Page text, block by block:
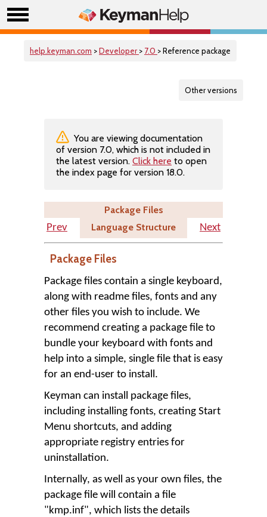
help.keyman.com >Developer > 7.0 > Reference package
Other versions
You are viewing documentation
of version 7.0, which is not included in
the latest version. Click here to open
the index page for version 18.0.
Package Files
Prev
Language Structure Next
Package Files
Package files contain a single keyboard,
along with readme files, fonts and any
other files you wish to include. We
recommend creating a package file to
bundle your keyboard with fonts and
help into a simple, single file that is easy
for an end-user to install.
Keyman can install package files,
including installing fonts, creating Start
Menu shortcuts, and adding
appropriate registry entries for
uninstallation.
Internally, as well as your own files, the
package file will contain a file
"kmp.inf", which lists the details